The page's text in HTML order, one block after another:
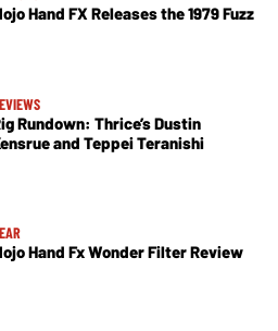
Hand FX Releases the 1979 Fuzz
Rundown: Thrice’s Dustin
and Teppei Teranishi
Hand Fx Wonder Filter Review